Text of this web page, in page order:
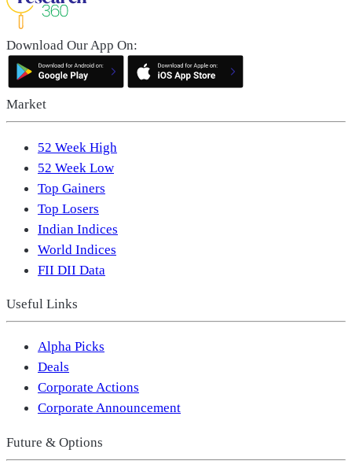
Download Our App On:
Market
52 Week High
52 Week Low
Top Gainers
Top Losers
Indian Indices
World Indices
FII DII Data
Useful Links
Alpha Picks
Deals
Corporate Actions
Corporate Announcement
Future & Options